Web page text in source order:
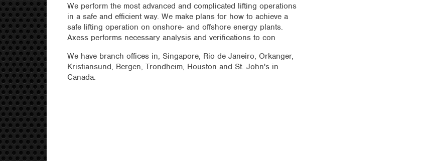
We perform the most advanced and complicated lifting operations
in a safe and efficient way. We make plans for how to achieve a
safe lifting operation on onshore- and offshore energy plants.
Axess performs necessary analysis and verifications to con
We have branch offices in, Singapore, Rio de Janeiro, Orkanger,
Kristiansund, Bergen, Trondheim, Houston and St. John's in
Canada.